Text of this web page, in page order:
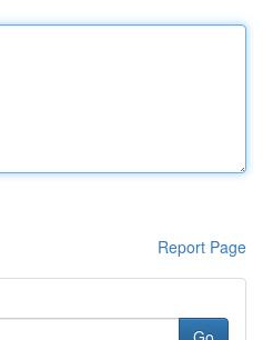
Report Page